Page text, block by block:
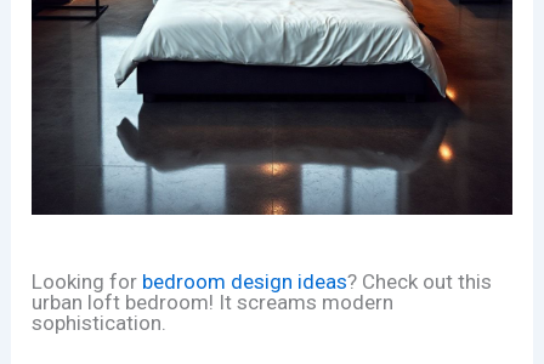
Looking for bedroom design ideas? Check out this
urban loft bedroom! It screams modern
sophistication.